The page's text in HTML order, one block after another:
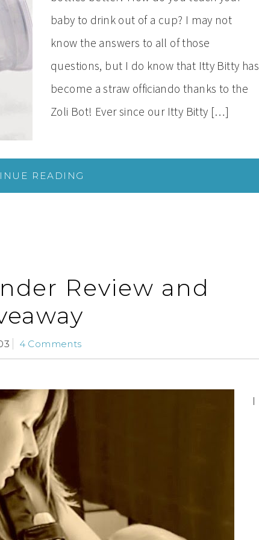
baby to drink out of a cup? I may not
know the answers to all of those
questions, but I do know that Itty Bitty has
become a straw officiando thanks to the
Zoli Bot! Ever since our Itty Bitty […]
READING
Review and
4 Comments
I